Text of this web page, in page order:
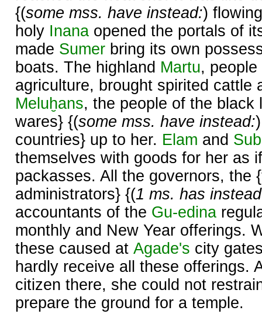
{(some mss. have instead:)
holy Inana opened the portals of
made Sumer bring its own
boats. The highland Martu,
agriculture, brought spirited cattle
Meluḫans, the people of the black
wares} {(some mss. have instead:
countries} up to her. Elam and
themselves with goods for her as
packasses. All the governors, the
administrators} {(1 ms. has
accountants of the Gu-edina
monthly and New Year offerings.
these caused at Agade's city
hardly receive all these offerings.
citizen there, she could not
prepare the ground for a temple.